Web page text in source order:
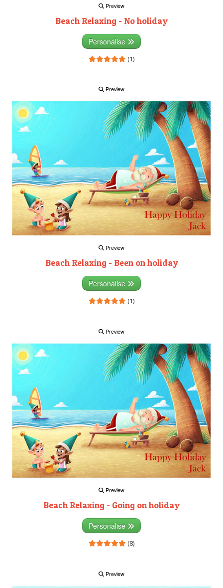
Preview
Beach Relaxing - No holiday
Personalise
(1)
Preview
Preview
Beach Relaxing - Been on holiday
Personalise
(1)
Preview
Preview
Beach Relaxing - Going on holiday
Personalise
(8)
Preview